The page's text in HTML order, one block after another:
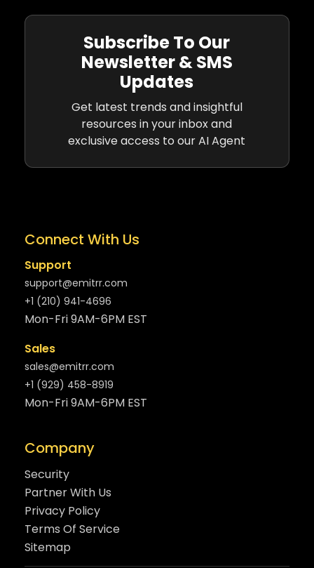
Subscribe To Our
Newsletter & SMS
Updates
Get latest trends and insightful
resources in your inbox and
exclusive access to our AI Agent
Connect With Us
Support
support@emitrr.com
+1 (210) 941-4696
Mon-Fri 9AM-6PM EST
Sales
sales@emitrr.com
+1 (929) 458-8919
Mon-Fri 9AM-6PM EST
Company
Security
Partner With Us
Privacy Policy
Terms Of Service
Sitemap